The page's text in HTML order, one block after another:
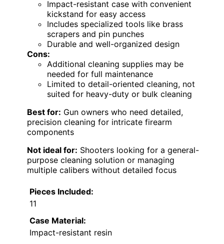
Impact-resistant case with convenient
kickstand for easy access
Includes specialized tools like brass
scrapers and pin punches
Durable and well-organized design
Cons:
Additional cleaning supplies may be
needed for full maintenance
Limited to detail-oriented cleaning, not
suited for heavy-duty or bulk cleaning
Best for: Gun owners who need detailed,
precision cleaning for intricate firearm
components
Not ideal for: Shooters looking for a general-
purpose cleaning solution or managing
multiple calibers without detailed focus
Pieces Included:
11
Case Material:
Impact-resistant resin